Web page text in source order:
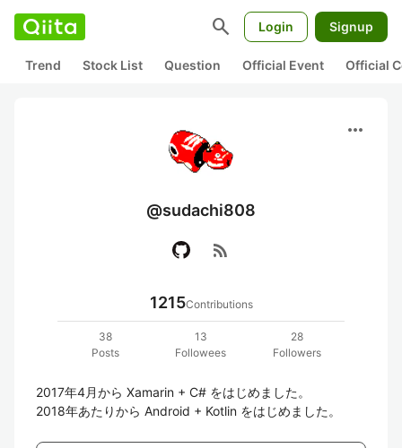
search Login Signup
Trend Stock List Question Official Event Official
more_horiz
@sudachi808
rss_feed
1215Contributions
38
Posts
13
Followees
28
Followers
2017年4月から Xamarin + C# をはじめました。
2018年あたりから Android + Kotlin をはじめました。